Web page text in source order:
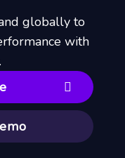
globally to
with